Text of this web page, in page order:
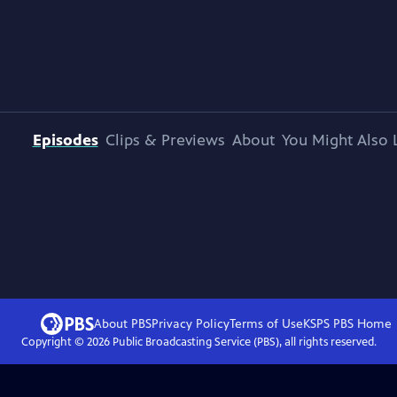
Episodes Clips & Previews About You Might Also
About PBSPrivacy PolicyTerms of UseKSPS PBS Home
Copyright © 2026Public Broadcasting Service (PBS), all rights reserved.